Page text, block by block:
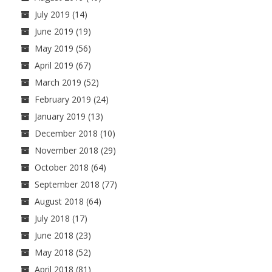
July 2019 (14)
June 2019 (19)
May 2019 (56)
April 2019 (67)
March 2019 (52)
February 2019 (24)
January 2019 (13)
December 2018 (10)
November 2018 (29)
October 2018 (64)
September 2018 (77)
August 2018 (64)
July 2018 (17)
June 2018 (23)
May 2018 (52)
April 2018 (81)